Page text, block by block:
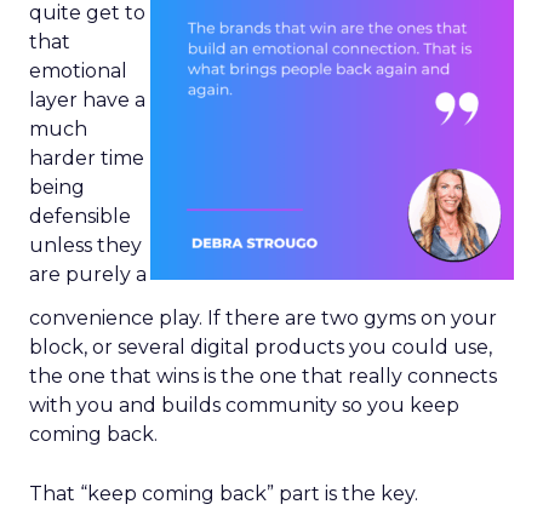
quite get to
that
emotional
layer have a
much
harder time
being
defensible
unless they
are purely a
convenience play. If there are two gyms on your
block, or several digital products you could use,
the one that wins is the one that really connects
with you and builds community so you keep
coming back.
That “keep coming back” part is the key.